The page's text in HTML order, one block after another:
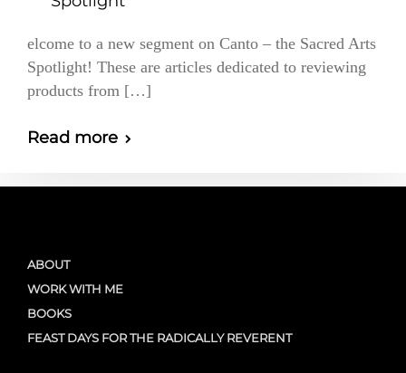
elcome to a new segment on Canto – the Sacred Arts
Spotlight! These are articles dedicated to reviewing
products from […]
Read more
ABOUT
WORK WITH ME
BOOKS
FEAST DAYS FOR THE RADICALLY REVERENT